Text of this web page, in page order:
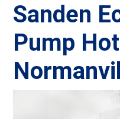
Sanden
Pump